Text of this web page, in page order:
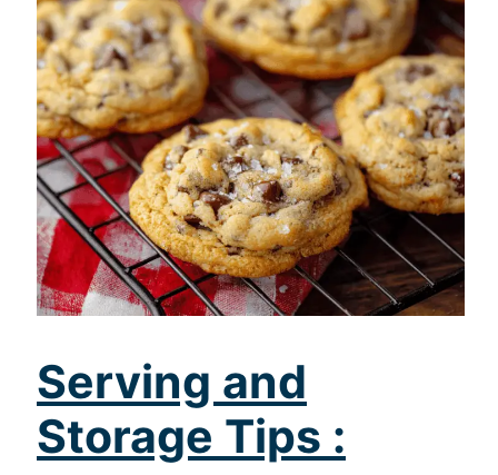
Serving and
Storage Tips :